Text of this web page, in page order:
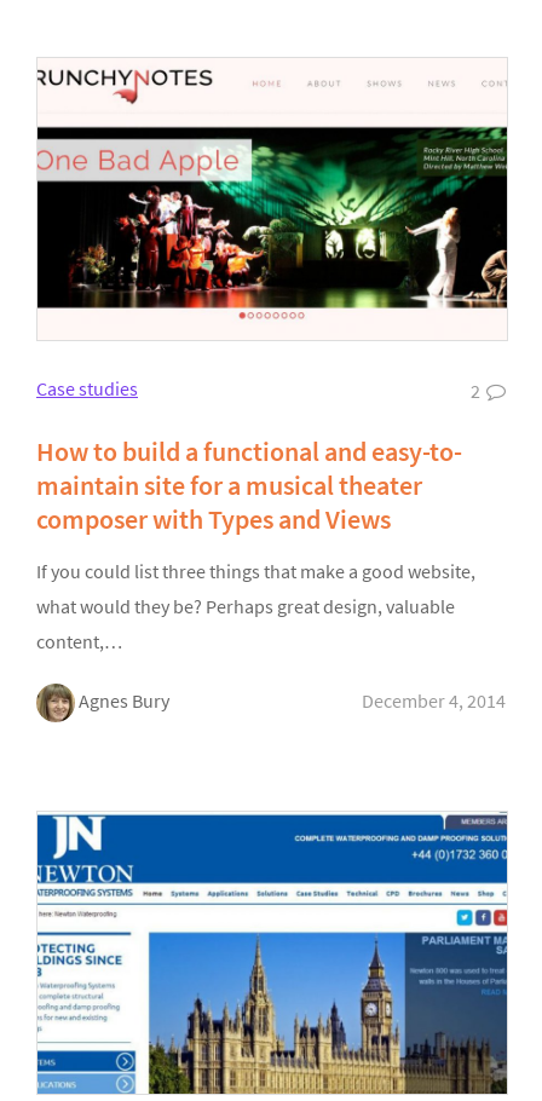
Case studies 2
How to build a functional and easy-to-
maintain site for a musical theater
composer with Types and Views
If you could list three things that make a good website,
what would they be? Perhaps great design, valuable
content,…
Agnes Bury December 4, 2014